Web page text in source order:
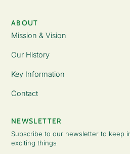
ABOUT
Mission & Vision
Our History
Key Information
Contact
NEWSLETTER
Subscribe to our newsletter to keep
exciting things